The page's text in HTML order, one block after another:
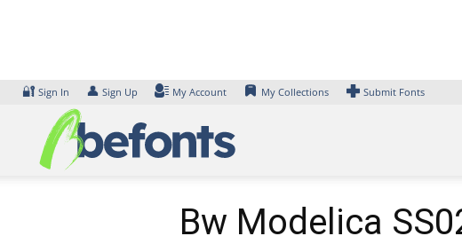
🔐 Sign In 👤 Sign Up My Account My Collections Submit Fonts
Bw Modelica